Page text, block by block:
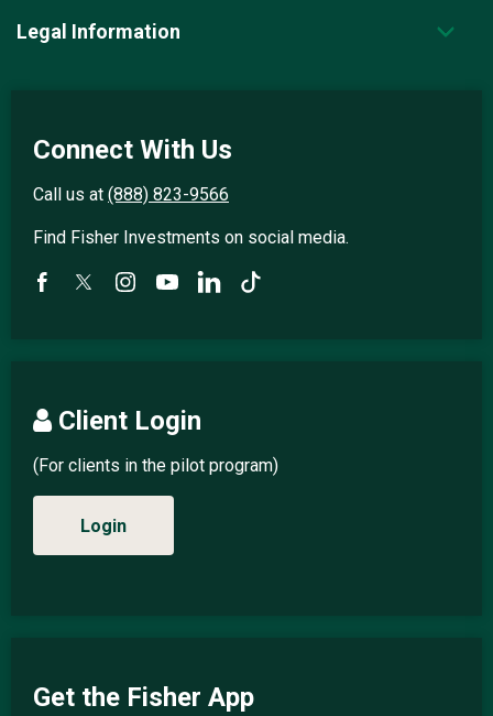
Legal Information
Connect With Us
Call us at (888) 823-9566
Find Fisher Investments on social media.
Client Login
(For clients in the pilot program)
Login
Get the Fisher App